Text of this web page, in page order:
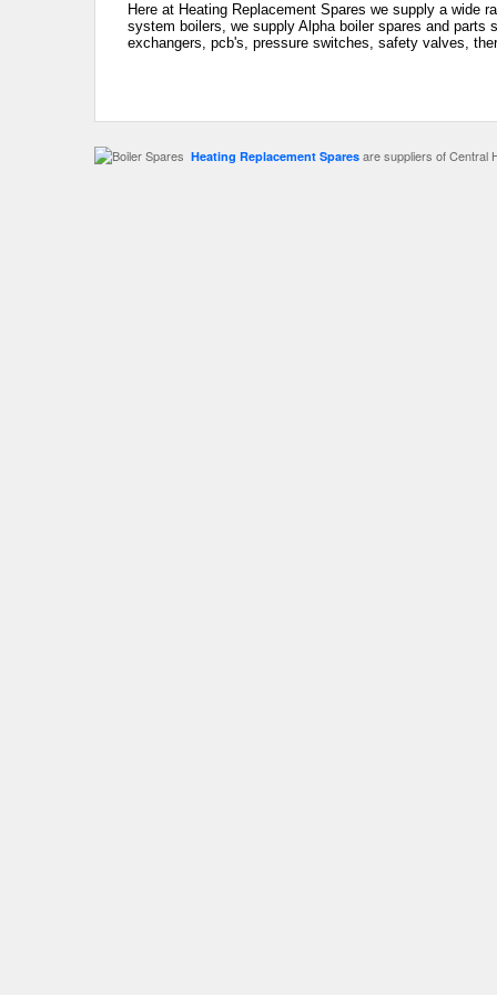
Here at Heating Replacement Spares we supply a wide
system boilers, we supply Alpha boiler spares and
exchangers, pcb's, pressure switches, safety valves,
Heating Replacement Spares are suppliers of Central